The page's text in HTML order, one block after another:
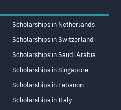
Scholarships in Netherlands
Scholarships in Switzerland
Scholarships in Saudi Arabia
Scholarships in Singapore
Scholarships in Lebanon
Scholarships in Italy